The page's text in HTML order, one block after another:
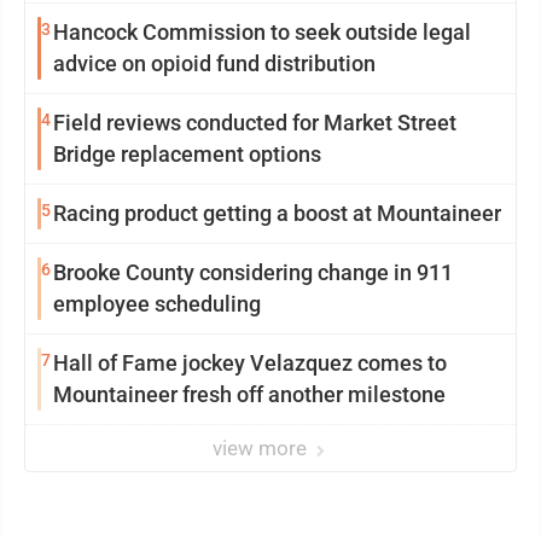
3 Hancock Commission to seek outside legal
advice on opioid fund distribution
4Field reviews conducted for Market Street
Bridge replacement options
5Racing product getting a boost at Mountaineer
6Brooke County considering change in 911
employee scheduling
7Hall of Fame jockey Velazquez comes to
Mountaineer fresh off another milestone
view more